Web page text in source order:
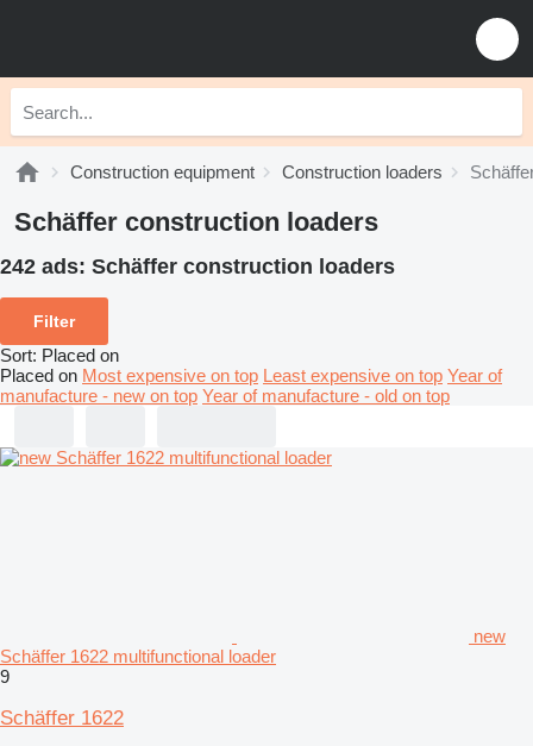
Construction equipment Construction loaders
Schäffer construction loaders
242 ads: Schäffer construction loaders
Filter
Sort: Placed on
Placed on Most expensive on top Least expensive on top Year of
manufacture - new on top Year of manufacture - old on top
new
Schäffer 1622 multifunctional loader
9
Schäffer 1622